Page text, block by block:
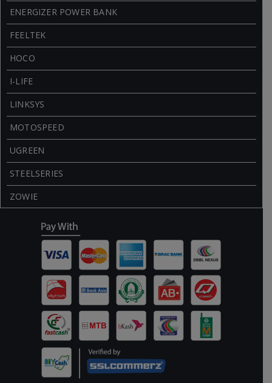
ENERGIZER POWER BANK
FEELTEK
HOCO
I-LIFE
LINKSYS
MOTOSPEED
UGREEN
STEELSERIES
ZOWIE